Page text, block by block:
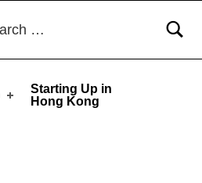
Starting Up in
Hong Kong